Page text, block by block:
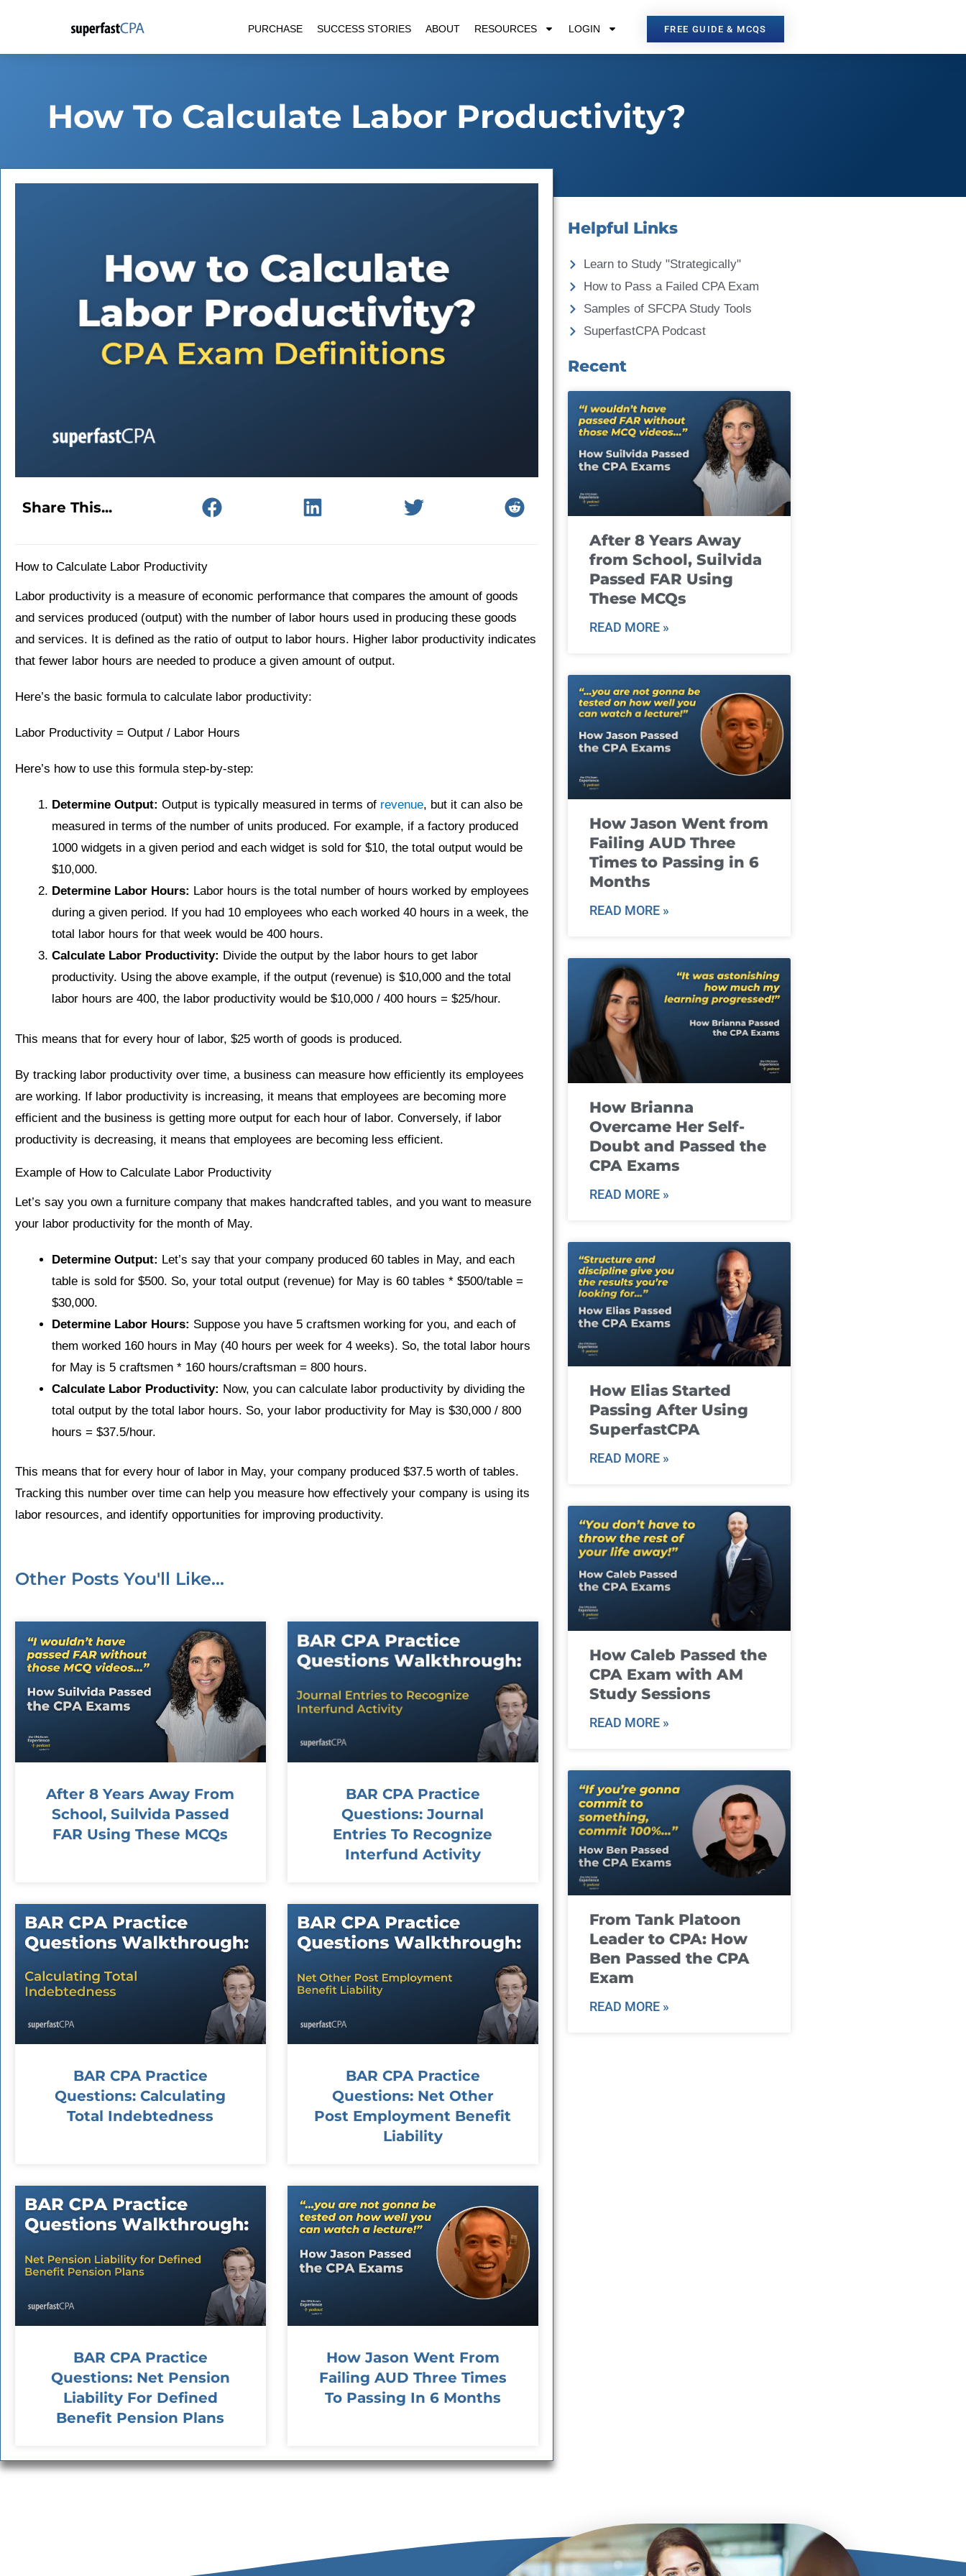
content
PURCHASE SUCCESS STORIES ABOUT RESOURCES LOGIN FREE GUIDE & MCQS
How To Calculate Labor Productivity?
Share This...
How to Calculate Labor Productivity
Labor productivity is a measure of economic performance that compares the amount of goods
and services produced (output) with the number of labor hours used in producing these goods
and services. It is defined as the ratio of output to labor hours. Higher labor productivity indicates
that fewer labor hours are needed to produce a given amount of output.
Here’s the basic formula to calculate labor productivity:
Labor Productivity = Output / Labor Hours
Here’s how to use this formula step-by-step:
Determine Output: Output is typically measured in terms of revenue, but it can also be
measured in terms of the number of units produced. For example, if a factory produced
1000 widgets in a given period and each widget is sold for $10, the total output would be
$10,000.
Determine Labor Hours: Labor hours is the total number of hours worked by employees
during a given period. If you had 10 employees who each worked 40 hours in a week, the
total labor hours for that week would be 400 hours.
Calculate Labor Productivity: Divide the output by the labor hours to get labor
productivity. Using the above example, if the output (revenue) is $10,000 and the total
labor hours are 400, the labor productivity would be $10,000 / 400 hours = $25/hour.
This means that for every hour of labor, $25 worth of goods is produced.
By tracking labor productivity over time, a business can measure how efficiently its employees
are working. If labor productivity is increasing, it means that employees are becoming more
efficient and the business is getting more output for each hour of labor. Conversely, if labor
productivity is decreasing, it means that employees are becoming less efficient.
Example of How to Calculate Labor Productivity
Let’s say you own a furniture company that makes handcrafted tables, and you want to measure
your labor productivity for the month of May.
Determine Output: Let’s say that your company produced 60 tables in May, and each
table is sold for $500. So, your total output (revenue) for May is 60 tables * $500/table =
$30,000.
Determine Labor Hours: Suppose you have 5 craftsmen working for you, and each of
them worked 160 hours in May (40 hours per week for 4 weeks). So, the total labor hours
for May is 5 craftsmen * 160 hours/craftsman = 800 hours.
Calculate Labor Productivity: Now, you can calculate labor productivity by dividing the
total output by the total labor hours. So, your labor productivity for May is $30,000 / 800
hours = $37.5/hour.
This means that for every hour of labor in May, your company produced $37.5 worth of tables.
Tracking this number over time can help you measure how effectively your company is using its
labor resources, and identify opportunities for improving productivity.
Other Posts You'll Like...
After 8 Years Away From
School, Suilvida Passed
FAR Using These MCQs
BAR CPA Practice
Questions: Journal
Entries To Recognize
Interfund Activity
BAR CPA Practice
Questions: Calculating
Total Indebtedness
BAR CPA Practice
Questions: Net Other
Post Employment Benefit
Liability
BAR CPA Practice
Questions: Net Pension
Liability For Defined
Benefit Pension Plans
How Jason Went From
Failing AUD Three Times
To Passing In 6 Months
Helpful Links
Learn to Study "Strategically"
How to Pass a Failed CPA Exam
Samples of SFCPA Study Tools
SuperfastCPA Podcast
Recent
After 8 Years Away
from School, Suilvida
Passed FAR Using
These MCQs
READ MORE »
How Jason Went from
Failing AUD Three
Times to Passing in 6
Months
READ MORE »
How Brianna
Overcame Her Self-
Doubt and Passed the
CPA Exams
READ MORE »
How Elias Started
Passing After Using
SuperfastCPA
READ MORE »
How Caleb Passed the
CPA Exam with AM
Study Sessions
READ MORE »
From Tank Platoon
Leader to CPA: How
Ben Passed the CPA
Exam
READ MORE »